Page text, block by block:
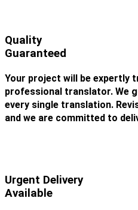
Quality
Guaranteed
Your project will be expertly
professional translator. We
every single translation.
and we are committed to
Urgent Delivery
Available